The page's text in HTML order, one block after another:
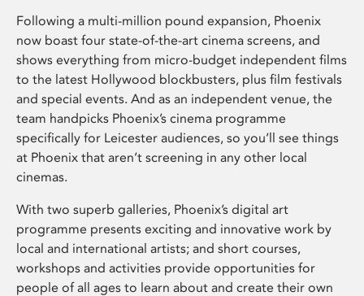
Following a multi-million pound expansion, Phoenix
now boast four state-of-the-art cinema screens, and
shows everything from micro-budget independent films
to the latest Hollywood blockbusters, plus film festivals
and special events. And as an independent venue, the
team handpicks Phoenix’s cinema programme
specifically for Leicester audiences, so you’ll see things
at Phoenix that aren’t screening in any other local
cinemas.
With two superb galleries, Phoenix’s digital art
programme presents exciting and innovative work by
local and international artists; and short courses,
workshops and activities provide opportunities for
people of all ages to learn about and create their own